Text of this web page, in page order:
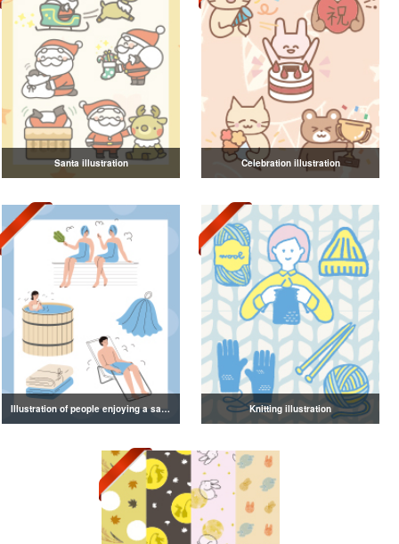
Santa illustration Celebration illustration
Illustration of people enjoying a sauna Knitting illustration